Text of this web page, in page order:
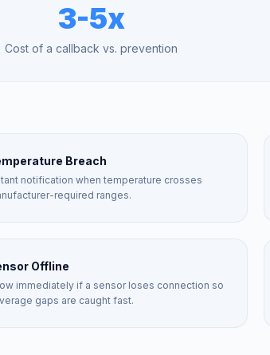
3-5x
Cost of a callback vs. prevention
Breach
notification when temperature crosses
required ranges.
Offline
immediately if a sensor loses connection so
gaps are caught fast.